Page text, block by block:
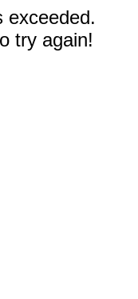
exceeded.
try again!